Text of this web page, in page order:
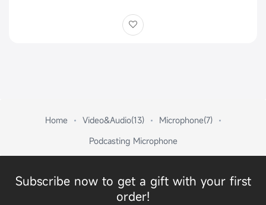
Home Video&Audio(13)
Microphone(7)
Podcasting Microphone
Subscribe now to get a gift with your first
order!